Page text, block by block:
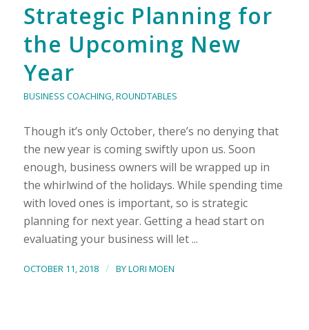
Strategic Planning for
the Upcoming New
Year
BUSINESS COACHING,ROUNDTABLES
Though it’s only October, there’s no denying that
the new year is coming swiftly upon us. Soon
enough, business owners will be wrapped up in
the whirlwind of the holidays. While spending time
with loved ones is important, so is strategic
planning for next year. Getting a head start on
evaluating your business will let ...
OCTOBER 11, 2018 / BYLORI MOEN